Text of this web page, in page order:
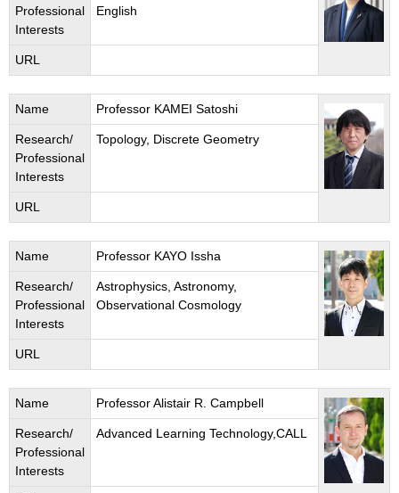
Professional
Interests
English
URL
Name Professor KAMEI Satoshi
Research/
Professional
Interests
Topology, Discrete Geometry
URL
Name Professor KAYO Issha
Research/
Professional
Interests
Astrophysics, Astronomy,
Observational Cosmology
URL
Name Professor Alistair R. Campbell
Research/
Professional
Interests
Advanced Learning Technology,CALL